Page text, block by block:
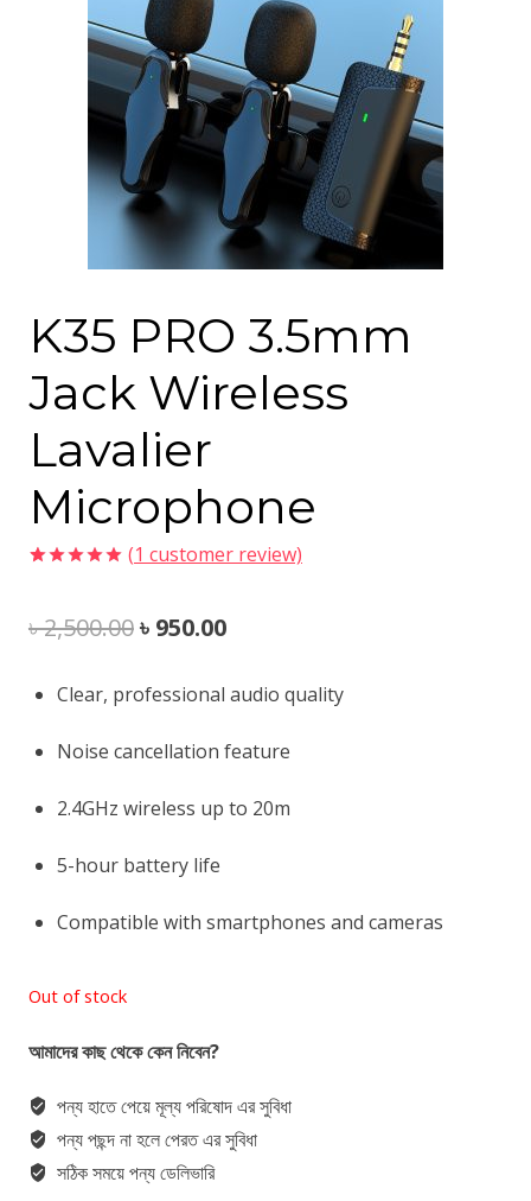
K35 PRO 3.5mm
Jack Wireless
Lavalier
Microphone
based on
customer
(1 customer review)
৳2,500.00Original
৳ 2,500.00.
৳ 950.00Current
৳ 950.00.
Clear, professional audio quality
Noise cancellation feature
2.4GHz wireless up to 20m
5-hour battery life
Compatible with smartphones and cameras
Out of stock
আমাদের কাছ থেকে কেন নিবেন?
পন্য হাতে পেয়ে মূল্য পরিষোদ এর সুবিধা
পন্য পছন্দ না হলে পেরত এর সুবিধা
সঠিক সময়ে পন্য ডেলিভারি